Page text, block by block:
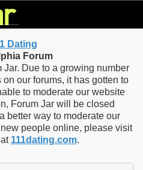
Forum
Due to a growing number
our forums, it has gotten to
to moderate our website
Forum Jar will be closed
better way to moderate our
people online, please visit
111dating.com.